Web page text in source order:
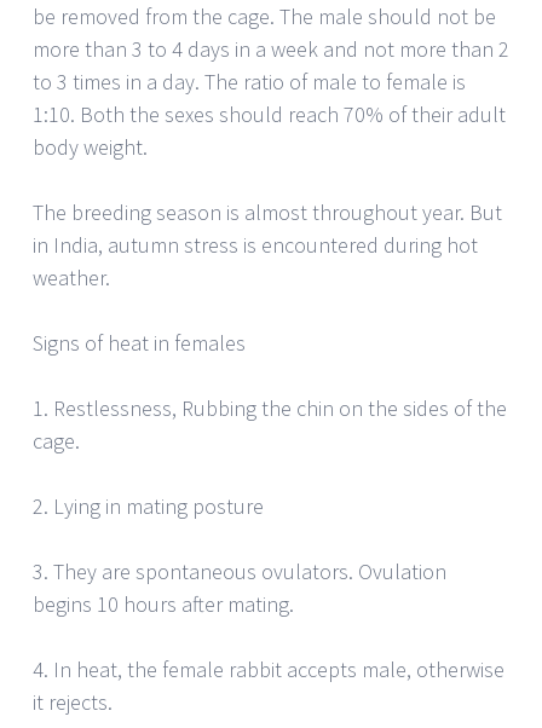
be removed from the cage. The male should not be
more than 3 to 4 days in a week and not more than 2
to 3 times in a day. The ratio of male to female is
1:10. Both the sexes should reach 70% of their adult
body weight.
The breeding season is almost throughout year. But
in India, autumn stress is encountered during hot
weather.
Signs of heat in females
1. Restlessness, Rubbing the chin on the sides of the
cage.
2. Lying in mating posture
3. They are spontaneous ovulators. Ovulation
begins 10 hours after mating.
4. In heat, the female rabbit accepts male, otherwise
it rejects.